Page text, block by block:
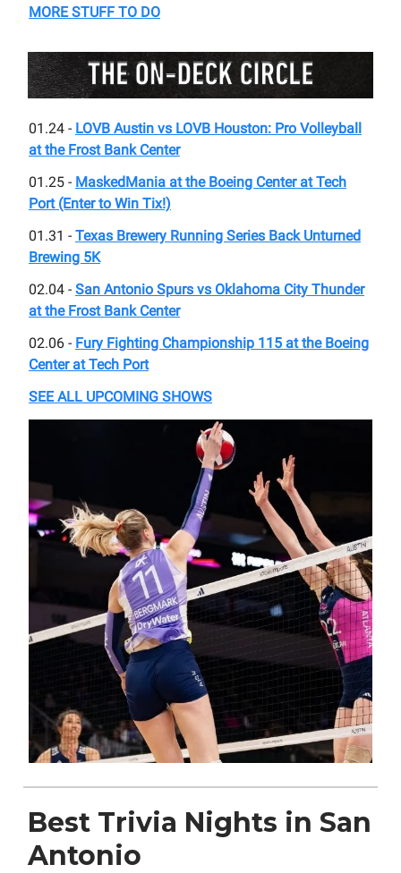
MORE STUFF TO DO
01.24 - LOVB Austin vs LOVB Houston: Pro Volleyball
at the Frost Bank Center
01.25 - MaskedMania at the Boeing Center at Tech
Port (Enter to Win Tix!)
01.31 - Texas Brewery Running Series Back Unturned
Brewing 5K
02.04 - San Antonio Spurs vs Oklahoma City Thunder
at the Frost Bank Center
02.06 - Fury Fighting Championship 115 at the Boeing
Center at Tech Port
SEE ALL UPCOMING SHOWS
Best Trivia Nights in San
Antonio